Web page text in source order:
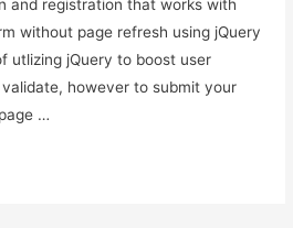
and registration that works with
without page refresh using jQuery
utlizing jQuery to boost user
however to submit your
…